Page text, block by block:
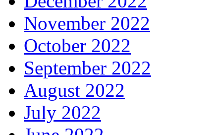
November 2022
October 2022
September 2022
August 2022
July 2022